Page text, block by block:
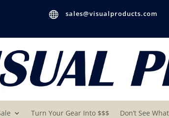
 sales@visualproducts.com
Turn Your Gear Into $$$ Don’t See